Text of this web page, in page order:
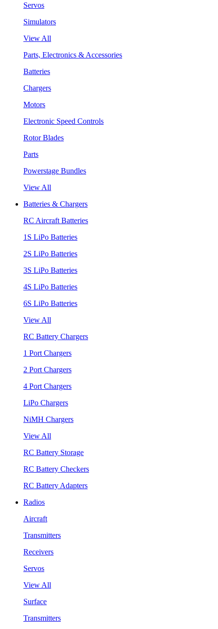
Servos
Simulators
View All
Parts, Electronics & Accessories
Batteries
Chargers
Motors
Electronic Speed Controls
Rotor Blades
Parts
Powerstage Bundles
View All
Batteries & Chargers
RC Aircraft Batteries
1S LiPo Batteries
2S LiPo Batteries
3S LiPo Batteries
4S LiPo Batteries
6S LiPo Batteries
View All
RC Battery Chargers
1 Port Chargers
2 Port Chargers
4 Port Chargers
LiPo Chargers
NiMH Chargers
View All
RC Battery Storage
RC Battery Checkers
RC Battery Adapters
Radios
Aircraft
Transmitters
Receivers
Servos
View All
Surface
Transmitters